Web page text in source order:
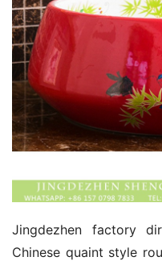
Jingdezhen factory
Chinese quaint style